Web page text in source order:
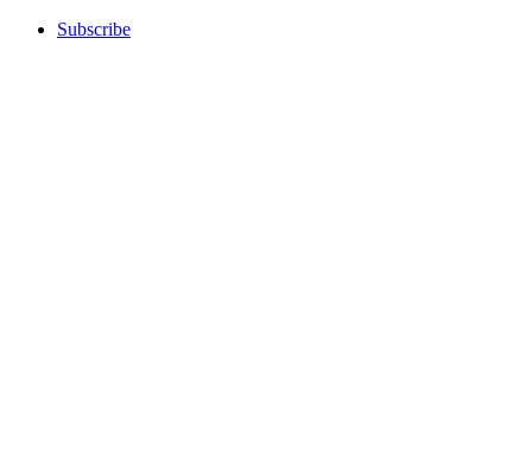
Subscribe